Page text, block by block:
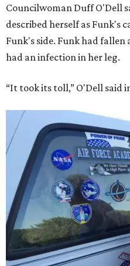
Councilwoman Duff O'Dell
described herself as Funk's
Funk's side. Funk had
had an infection in her leg.
“It took its toll,” O'Dell said